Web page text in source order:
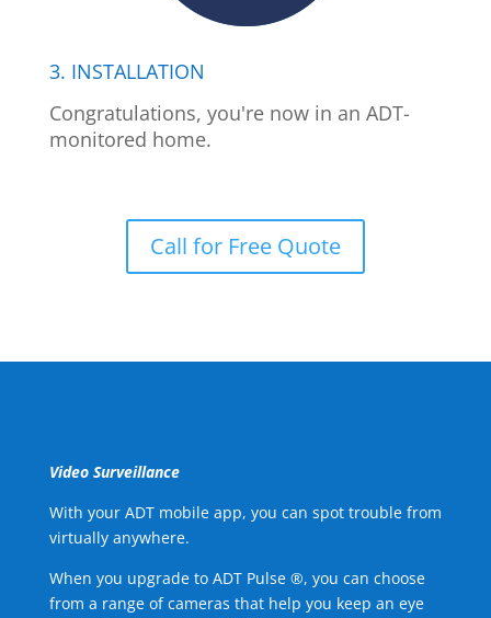
3. INSTALLATION
Congratulations, you're now in an ADT-
monitored home.
Call for Free Quote
Video Surveillance
With your ADT mobile app, you can spot trouble from
virtually anywhere.
When you upgrade to ADT Pulse ®, you can choose
from a range of cameras that help you keep an eye